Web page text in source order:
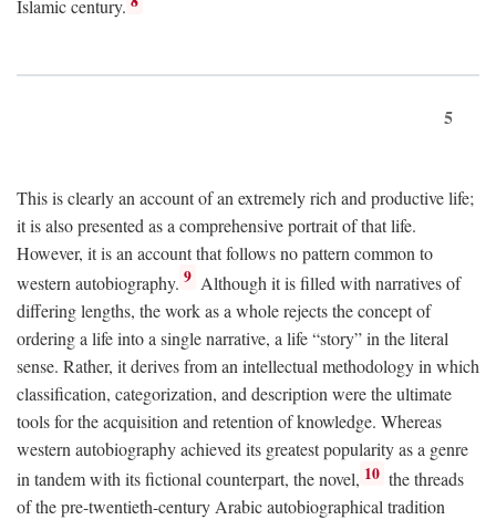
Islamic century.
5
This is clearly an account of an extremely rich and productive life;
it is also presented as a comprehensive portrait of that life.
However, it is an account that follows no pattern common to
western autobiography. 9 Although it is filled with narratives of
differing lengths, the work as a whole rejects the concept of
ordering a life into a single narrative, a life “story” in the literal
sense. Rather, it derives from an intellectual methodology in which
classification, categorization, and description were the ultimate
tools for the acquisition and retention of knowledge. Whereas
western autobiography achieved its greatest popularity as a genre
in tandem with its fictional counterpart, the novel, 10 the threads
of the pre-twentieth-century Arabic autobiographical tradition